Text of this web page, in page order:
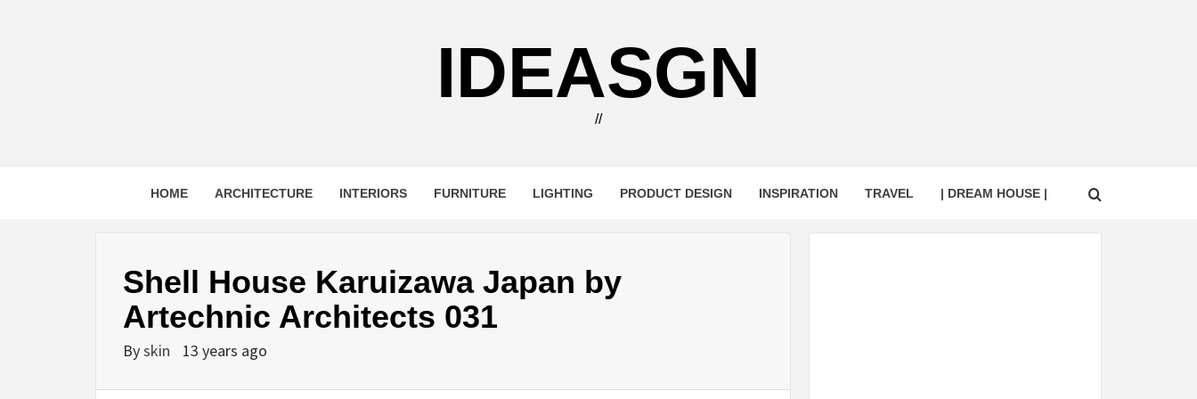
IDEASGN
//
HOME ARCHITECTURE INTERIORS FURNITURE LIGHTING PRODUCT DESIGN INSPIRATION TRAVEL | DREAM HOUSE |
Shell House Karuizawa Japan by
Artechnic Architects 031
Byskin 13 years ago